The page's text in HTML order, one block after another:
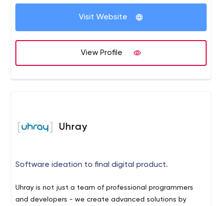
Visit Website
View Profile
Uhray
Software ideation to final digital product.
Uhray is not just a team of professional programmers
and developers - we create advanced solutions by